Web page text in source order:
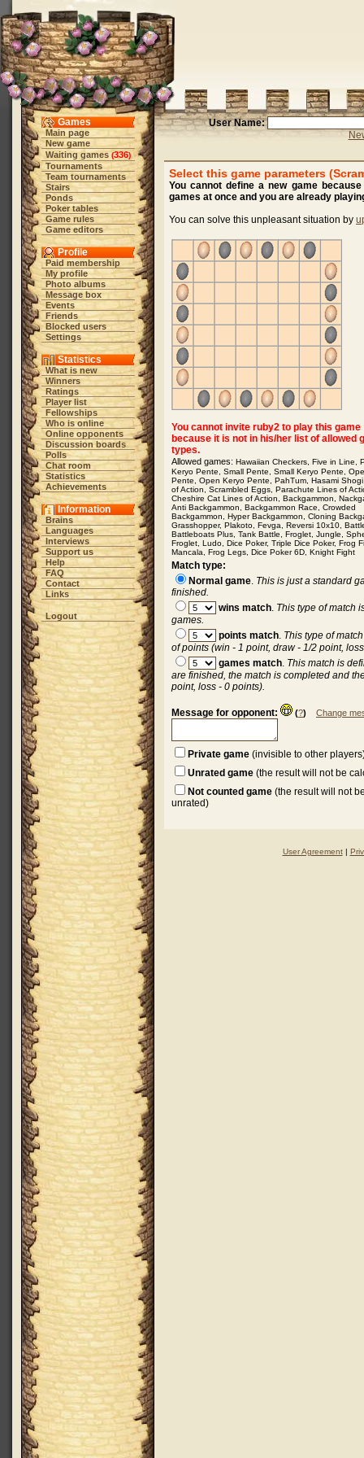
Games
Main page
New game
Waiting games (336)
Tournaments
Team tournaments
Stairs
Ponds
Poker tables
Game rules
Game editors
Profile
Paid membership
My profile
Photo albums
Message box
Events
Friends
Blocked users
Settings
Statistics
What is new
Winners
Ratings
Player list
Fellowships
Who is online
Online opponents
Discussion boards
Polls
Chat room
Statistics
Achievements
Information
Brains
Languages
Interviews
Support us
Help
FAQ
Contact
Links
Logout
User Name:
Select this game parameters
You cannot define a new game
games at once and you are already
You can solve this unpleasant situation by
You cannot invite ruby2 to play this game
because it is not in his/her list of allowed
types.
Allowed games: Hawaiian Checkers Five in Line
Keryo Pente
Small Pente Small Keryo Pente
Pente
Open Keryo Pente PahTum Hasami Shogi
of Action
Scrambled Eggs Parachute Lines of
Cheshire Cat Lines of Action
Backgammon
Anti Backgammon
Backgammon Race
Crowded
Backgammon
Hyper Backgammon
Cloning
Grasshopper, Plakoto Fevga Reversi 10x10
Battleboats Plus Tank Battle Froglet Jungle
Froglet Ludo Dice Poker, Triple Dice Poker, Frog
Mancala
Frog Legs Dice Poker 6D Knight Fight
Match type:
Normal game. This is just a standard
finished.
wins match. This type of match
games.
points match. This type of
of points (win - 1 point, draw - 1/2 point,
games match. This match is
are finished, the match is completed and
point, loss - 0 points).
Message for opponent: (?) Change
Private game (invisible to other
Unrated game (the result will not be
Not counted game (the result will not
unrated)
User Agreement|